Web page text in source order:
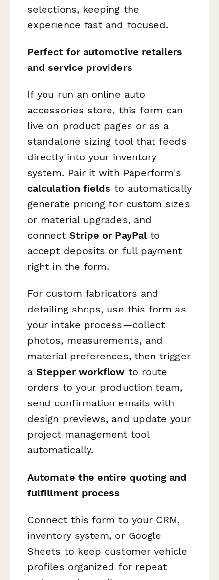
selections, keeping the
experience fast and focused.
Perfect for automotive retailers
and service providers
If you run an online auto
accessories store, this form can
live on product pages or as a
standalone sizing tool that feeds
directly into your inventory
system. Pair it with Paperform's
calculation fields to automatically
generate pricing for custom sizes
or material upgrades, and
connect Stripe or PayPalto
accept deposits or full payment
right in the form.
For custom fabricators and
detailing shops, use this form as
your intake process—collect
photos, measurements, and
material preferences, then trigger
aStepper workflow to route
orders to your production team,
send confirmation emails with
design previews, and update your
project management tool
automatically.
Automate the entire quoting and
fulfillment process
Connect this form to your CRM,
inventory system, or Google
Sheets to keep customer vehicle
profiles organized for repeat